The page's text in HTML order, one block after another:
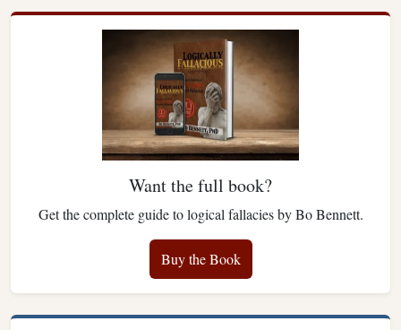
Want the full book?
Get the complete guide to logical fallacies by Bo Bennett.
Buy the Book